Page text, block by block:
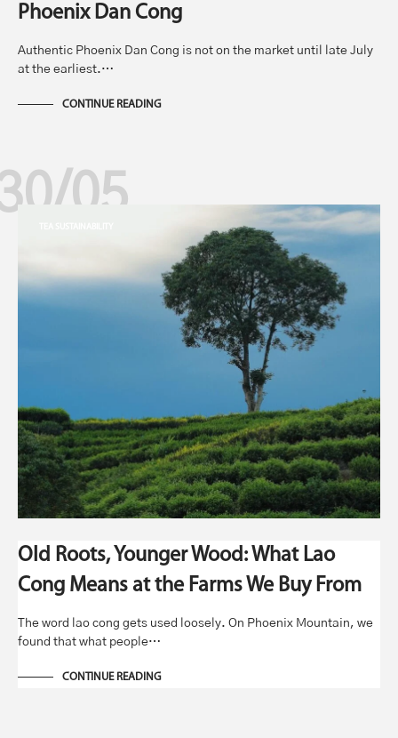
Phoenix Dan Cong
Authentic Phoenix Dan Cong is not on the market until late July
at the earliest.…
CONTINUE READING
05
Old Roots, Younger Wood: What Lao
Cong Means at the Farms We Buy From
The word lao cong gets used loosely. On Phoenix Mountain, we
found that what people…
CONTINUE READING